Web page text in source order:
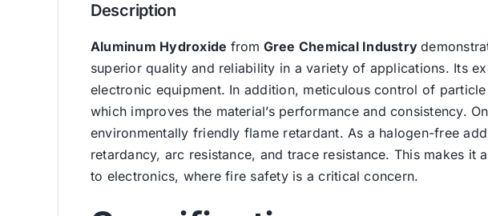
Description
Aluminum Hydroxide from Gree Chemical Industry
superior quality and reliability in a variety of applications. Its
electronic equipment. In addition, meticulous control of
which improves the material’s performance and consistency.
environmentally friendly flame retardant. As a halogen-free
retardancy, arc resistance, and trace resistance. This makes
to electronics, where fire safety is a critical concern.